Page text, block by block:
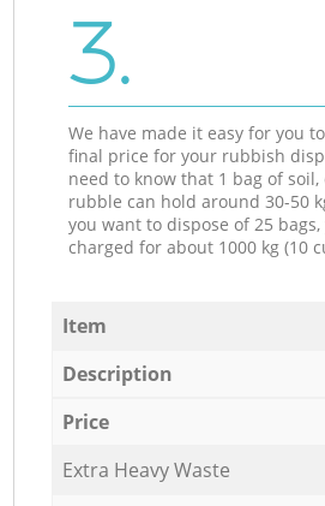
3.
We have made it easy for you
final price for your rubbish
need to know that 1 bag of
rubble can hold around 30-50
you want to dispose of 25
charged for about 1000 kg (10
Item
Description
Price
Extra Heavy Waste